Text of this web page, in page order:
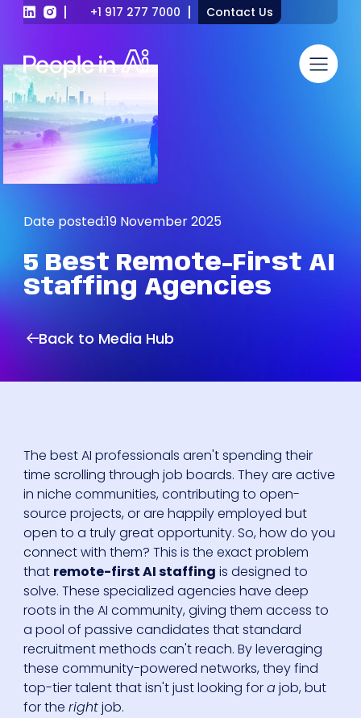
+1 917 277 7000 Contact Us
Date posted:19 November 2025
5 Best Remote-First AI
Staffing Agencies
Back to Media Hub
The best AI professionals aren't spending their
time scrolling through job boards. They are active
in niche communities, contributing to open-
source projects, or are happily employed but
open to a truly great opportunity. So, how do you
connect with them? This is the exact problem
that remote-first AI staffing is designed to
solve. These specialized agencies have deep
roots in the AI community, giving them access to
a pool of passive candidates that standard
recruitment methods can't reach. By leveraging
these community-powered networks, they find
top-tier talent that isn't just looking forajob, but
for the rightjob.